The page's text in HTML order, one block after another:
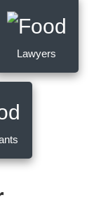
Lawyers